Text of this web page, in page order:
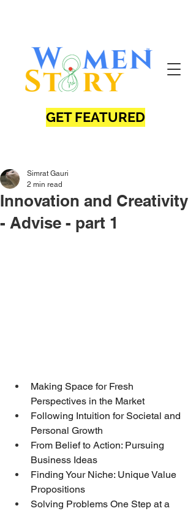
GET FEATURED
Innovation and Creativity
- Advise - part 1
Simrat Gauri
2 min read
Making Space for Fresh
Perspectives in the Market
Following Intuition for Societal and
Personal Growth
From Belief to Action: Pursuing
Business Ideas
Finding Your Niche: Unique Value
Propositions
Solving Problems One Step at a